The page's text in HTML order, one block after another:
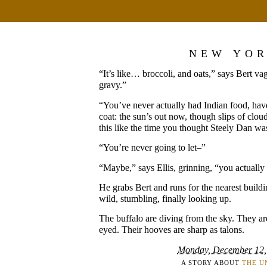
NEW
“It’s like… broccoli, and oats,” says Bert
gravy.”
“You’ve never actually had Indian food,
coat: the sun’s out now, though slips of
this like the time you thought Steely Dan
“You’re never going to let–”
“Maybe,” says Ellis, grinning, “you
He grabs Bert and runs for the nearest
wild, stumbling, finally looking up.
The buffalo are diving from the sky. They
eyed. Their hooves are sharp as talons.
Monday, December
A STORY ABOUT THE